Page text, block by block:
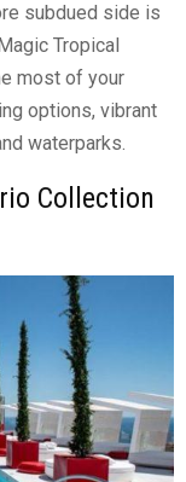
subdued side is
Tropical
most of your
options, vibrant
waterparks.
Collection